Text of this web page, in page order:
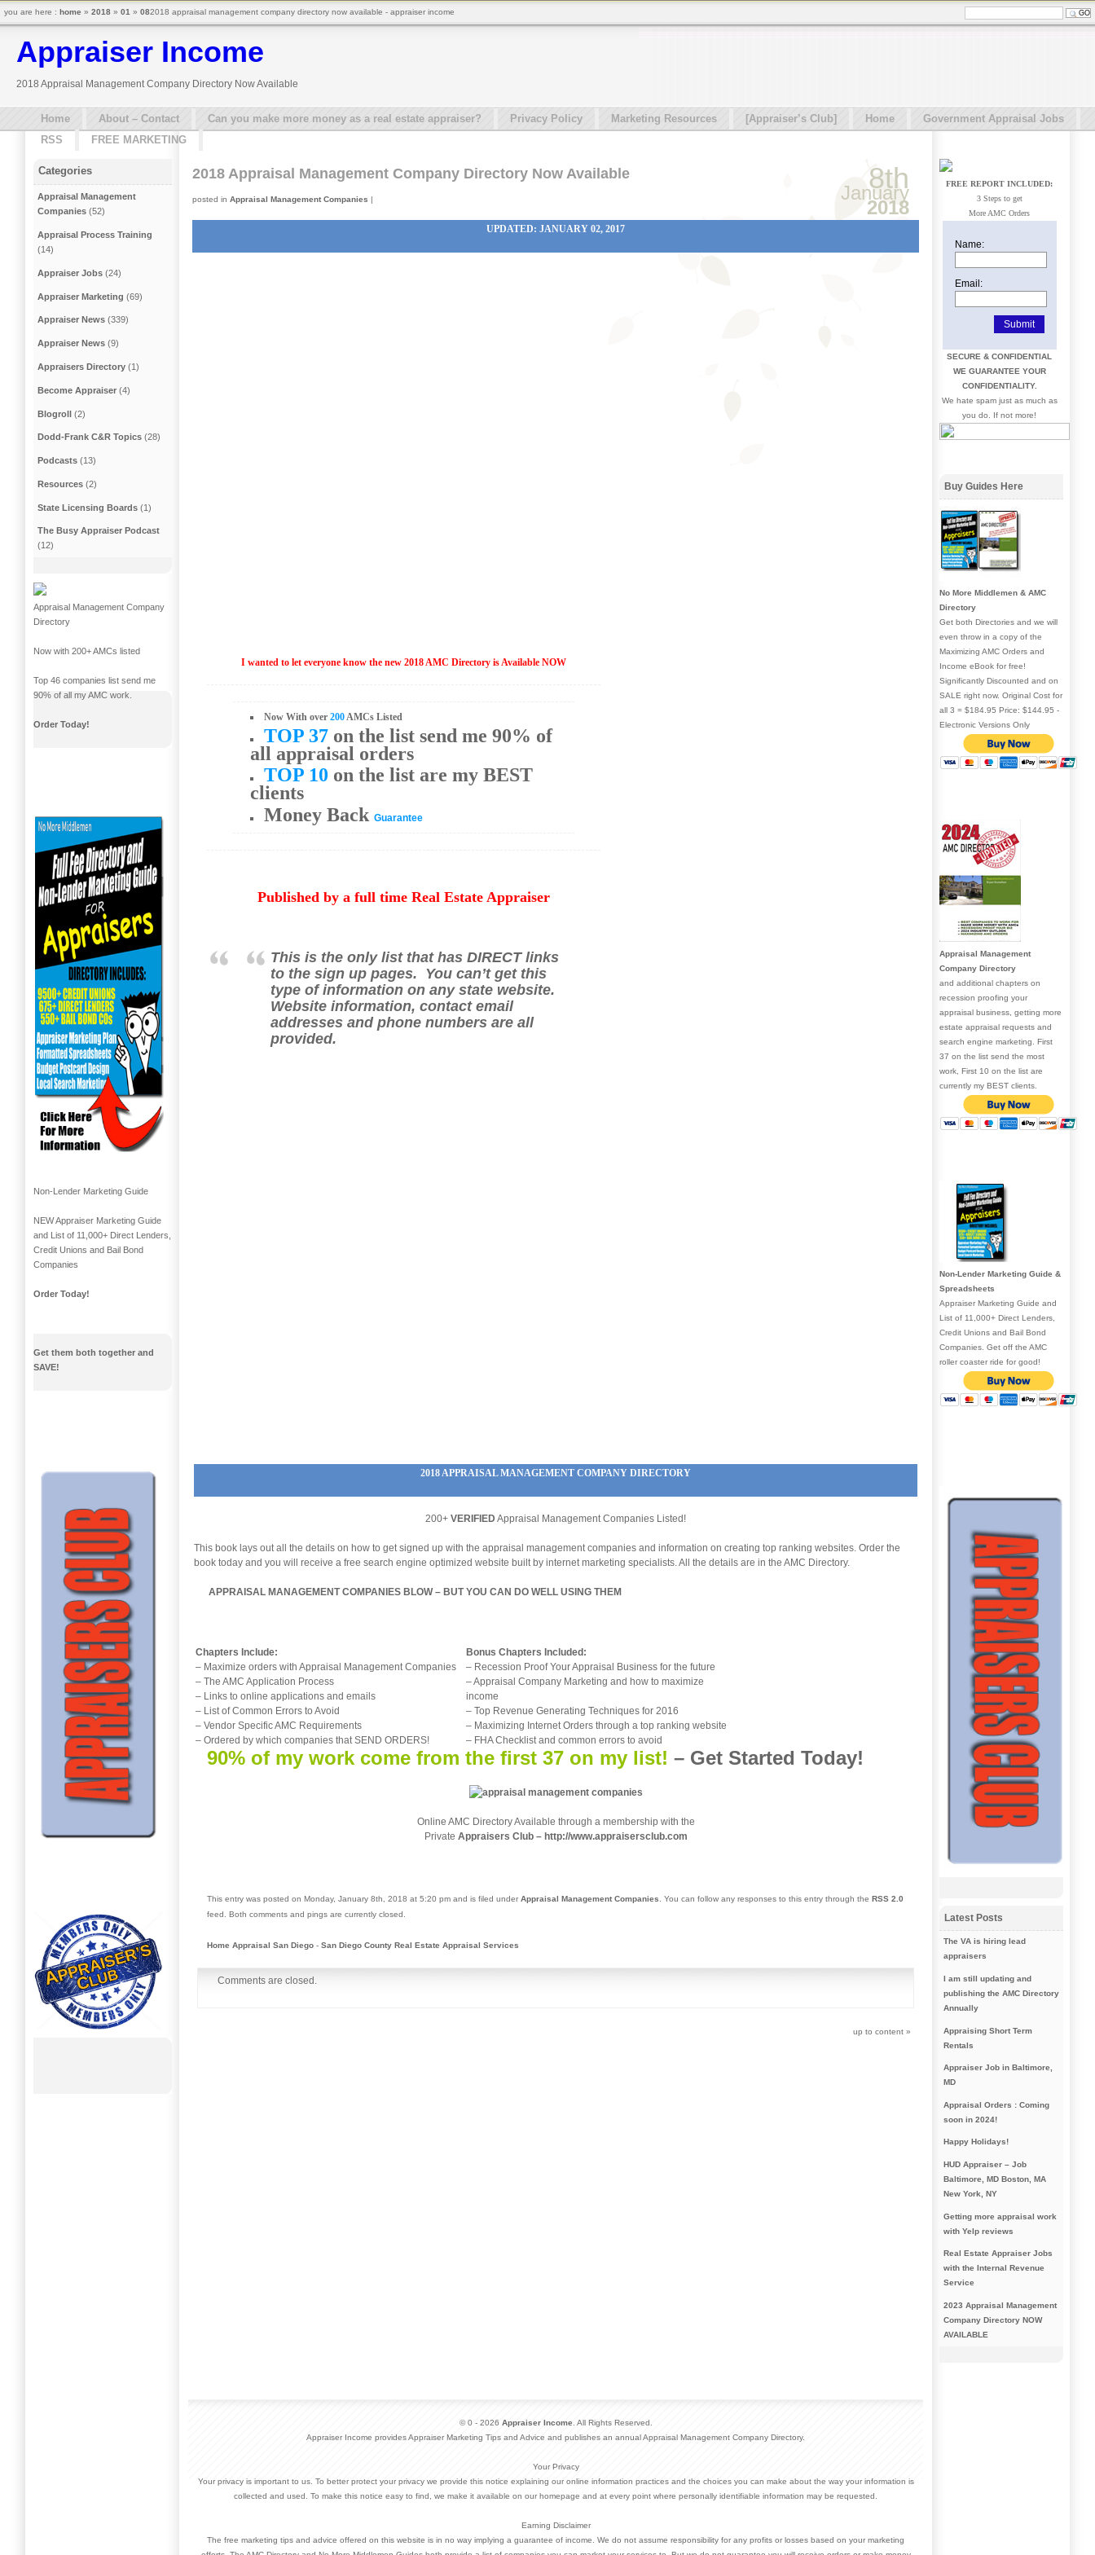
Appraiser Income
2018 Appraisal Management Company Directory Now Available
Home About – Contact Can you make more money as a real estate appraiser? Privacy Policy Marketing Resources [Appraiser’s Club] Home
Government Appraisal Jobs
RSS
FREE MARKETING
8th
January
2018
2018 Appraisal Management Company Directory Now Available
posted in Appraisal Management Companies |
UPDATED: JANUARY 02, 2017
I wanted to let everyone know the new 2018 AMC Directory is Available NOW
Now With over 200AMCs Listed
TOP 37on the list send me 90% of
all appraisal orders
TOP 10 on the list are my BEST
clients
Money Back Guarantee
Published by a full time Real Estate Appraiser
This is the only list that has DIRECT links
to the sign up pages. You can’t get this
type of information on any state website.
Website information, contact email
addresses and phone numbers are all
provided.
2018 APPRAISAL MANAGEMENT COMPANY DIRECTORY
200+ VERIFIED Appraisal Management Companies Listed!
This book lays out all the details on how to get signed up with the appraisal management companies and information on creating top ranking websites. Order the
book today and you will receive a free search engine optimized website built by internet marketing specialists. All the details are in the AMC Directory.
APPRAISAL MANAGEMENT COMPANIES BLOW – BUT YOU CAN DO WELL USING THEM
Chapters Include:
– Maximize orders with Appraisal Management Companies
– The AMC Application Process
– Links to online applications and emails
– List of Common Errors to Avoid
– Vendor Specific AMC Requirements
– Ordered by which companies that SEND ORDERS!
Bonus Chapters Included:
– Recession Proof Your Appraisal Business for the future
– Appraisal Company Marketing and how to maximize
income
– Top Revenue Generating Techniques for 2016
– Maximizing Internet Orders through a top ranking website
– FHA Checklist and common errors to avoid
90% of my work come from the first 37 on my list! – Get Started Today!
Online AMC Directory Available through a membership with the
Private Appraisers Club – http://www.appraisersclub.com
This entry was posted on Monday, January 8th, 2018 at 5:20 pm and is filed under Appraisal Management Companies . You can follow any responses to this entry through the RSS 2.0
feed. Both comments and pings are currently closed.
Home Appraisal San Diego - San Diego County Real Estate Appraisal Services
Comments are closed.
up to content »
Categories
Appraisal Management
Companies (52)
Appraisal Process Training
(14)
Appraiser Jobs (24)
Appraiser Marketing (69)
Appraiser News (339)
Appraiser News (9)
Appraisers Directory (1)
Become Appraiser (4)
Blogroll (2)
Dodd-Frank C&R Topics (28)
Podcasts (13)
Resources (2)
State Licensing Boards (1)
The Busy Appraiser Podcast
(12)
Appraisal Management Company
Directory
Now with 200+ AMCs listed
Top 46 companies list send me
90% of all my AMC work.
Order Today!
Non-Lender Marketing Guide
NEW Appraiser Marketing Guide
and List of 11,000+ Direct Lenders,
Credit Unions and Bail Bond
Companies
Order Today!
Get them both together and
SAVE!
FREE REPORT INCLUDED:
3 Steps to get
More AMC Orders
Name:
Email:
SECURE & CONFIDENTIAL
WE GUARANTEE YOUR
CONFIDENTIALITY.
We hate spam just as much as
you do. If not more!
Buy Guides Here
No More Middlemen & AMC
Directory
Get both Directories and we will
even throw in a copy of the
Maximizing AMC Orders and
Income eBook for free!
Significantly Discounted and on
SALE right now. Original Cost for
all 3 = $184.95 Price: $144.95 -
Electronic Versions Only
Appraisal Management
Company Directory
and additional chapters on
recession proofing your
appraisal business, getting more
estate appraisal requests and
search engine marketing. First
37 on the list send the most
work, First 10 on the list are
currently my BEST clients.
Non-Lender Marketing Guide &
Spreadsheets
Appraiser Marketing Guide and
List of 11,000+ Direct Lenders,
Credit Unions and Bail Bond
Companies. Get off the AMC
roller coaster ride for good!
Latest Posts
The VA is hiring lead
appraisers
I am still updating and
publishing the AMC Directory
Annually
Appraising Short Term
Rentals
Appraiser Job in Baltimore,
MD
Appraisal Orders : Coming
soon in 2024!
Happy Holidays!
HUD Appraiser – Job
Baltimore, MD Boston, MA
New York, NY
Getting more appraisal work
with Yelp reviews
Real Estate Appraiser Jobs
with the Internal Revenue
Service
2023 Appraisal Management
Company Directory NOW
AVAILABLE
© 0 - 2026 Appraiser Income . All Rights Reserved.
Appraiser Income provides Appraiser Marketing Tips and Advice and publishes an annual Appraisal Management Company Directory.
Your Privacy
Your privacy is important to us. To better protect your privacy we provide this notice explaining our online information practices and the choices you can make about the way your information is
collected and used. To make this notice easy to find, we make it available on our homepage and at every point where personally identifiable information may be requested.
Earning Disclaimer
The free marketing tips and advice offered on this website is in no way implying a guarantee of income. We do not assume responsibility for any profits or losses based on your marketing
you are here : home » 2018 » 01 » 082018 appraisal management company directory now available - appraiser income